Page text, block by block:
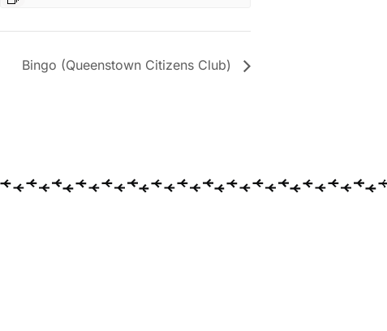
Bingo (Queenstown Citizens Club)